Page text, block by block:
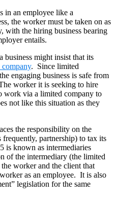
in an employee like a
the worker must be taken on as
with the hiring business bearing
entails.
business might insist that its
. Since limited
engaging business is safe from
worker it is seeking to hire
via a limited company to
not like this situation as they
the responsibility on the
partnership) to tax its
is known as intermediaries
of the intermediary (the limited
worker and the client that
as an employee. It is also
legislation for the same